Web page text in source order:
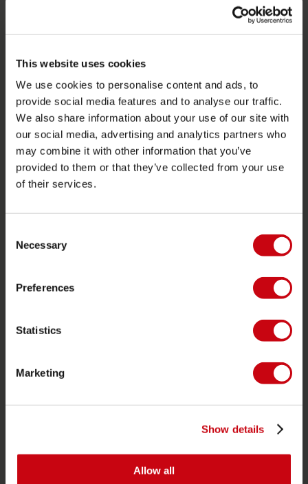
This website uses cookies
We use cookies to personalise content and ads, to
provide social media features and to analyse our traffic.
We also share information about your use of our site with
our social media, advertising and analytics partners who
may combine it with other information that you’ve
provided to them or that they’ve collected from your use
of their services.
Selection
Necessary
Preferences
Statistics
Marketing
Show details
Allow all
Career
Become a Jobe dealer
PRODUCT CATEGORIES
2026 Collection
Life Vests
Waterskiing